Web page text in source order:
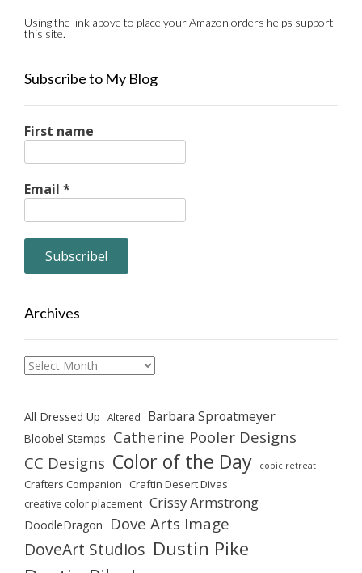
Using the link above to place your Amazon orders helps support
this site.
Subscribe to My Blog
First name
Email *
Archives
Archives
All Dressed Up Altered Barbara Sproatmeyer
Bloobel Stamps Catherine Pooler Designs
CC Designs Color of the Day copic retreat
Crafters Companion Craftin Desert Divas
creative color placement Crissy Armstrong
DoodleDragon Dove Arts Image
DoveArt Studios Dustin Pike